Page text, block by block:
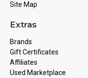
Site Map
Extras
Brands
Gift Certificates
Affiliates
Used Marketplace